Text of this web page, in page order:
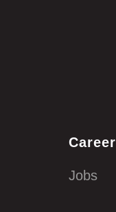
Career
Jobs